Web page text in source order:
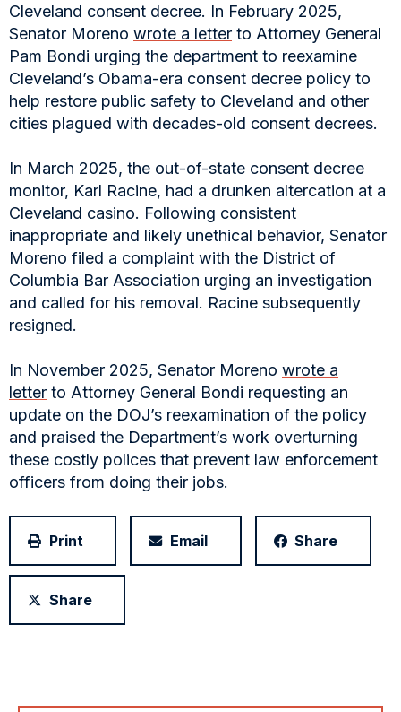
Cleveland consent decree. In February 2025,
Senator Moreno wrote a letter to Attorney General
Pam Bondi urging the department to reexamine
Cleveland’s Obama-era consent decree policy to
help restore public safety to Cleveland and other
cities plagued with decades-old consent decrees.
In March 2025, the out-of-state consent decree
monitor, Karl Racine, had a drunken altercation at a
Cleveland casino. Following consistent
inappropriate and likely unethical behavior, Senator
Moreno filed a complaint with the District of
Columbia Bar Association urging an investigation
and called for his removal. Racine subsequently
resigned.
In November 2025, Senator Moreno wrote a
letter to Attorney General Bondi requesting an
update on the DOJ’s reexamination of the policy
and praised the Department’s work overturning
these costly polices that prevent law enforcement
officers from doing their jobs.
Print Email Share
Share